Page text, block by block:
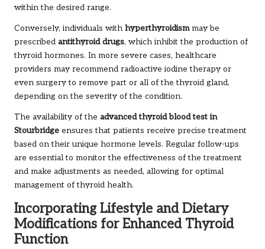
within the desired range.
Conversely, individuals with hyperthyroidismmay be
prescribed antithyroid drugs, which inhibit the production of
thyroid hormones. In more severe cases, healthcare
providers may recommend radioactive iodine therapy or
even surgery to remove part or all of the thyroid gland,
depending on the severity of the condition.
The availability of the advanced thyroid blood test in
Stourbridge ensures that patients receive precise treatment
based on their unique hormone levels. Regular follow-ups
are essential to monitor the effectiveness of the treatment
and make adjustments as needed, allowing for optimal
management of thyroid health.
Incorporating Lifestyle and Dietary
Modifications for Enhanced Thyroid
Function